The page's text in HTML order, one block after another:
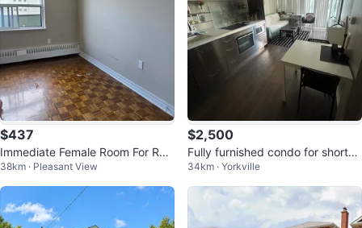
$437
Immediate Female Room For Ren
t38km · Pleasant View
$2,500
Fully furnished condo for short-t
erm rent
34km · Yorkville